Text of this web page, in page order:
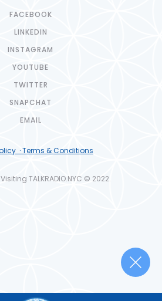
FACEBOOK
LINKEDIN
INSTAGRAM
YOUTUBE
TWITTER
SNAPCHAT
EMAIL
· Terms & Conditions
TALKRADIO.NYC © 2022.